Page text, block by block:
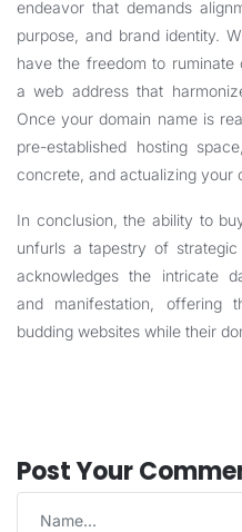
endeavor that demands
purpose, and brand identity.
have the freedom to ruminate
a web address that
Once your domain name is
pre-established hosting
concrete, and actualizing your
In conclusion, the ability to
unfurls a tapestry of strategic
acknowledges the intricate
and manifestation,
budding websites while their
Post Your